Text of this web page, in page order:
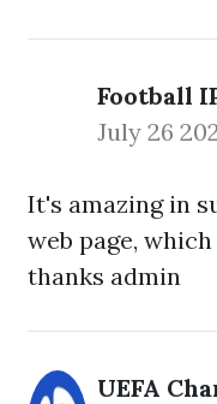
Football
July 26
It's amazing in
web page,
thanks admin
UEFA